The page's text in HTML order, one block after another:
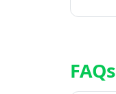
FAQs